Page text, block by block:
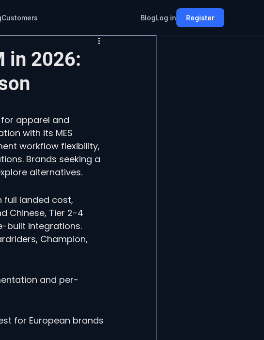
Customers BlogLog in Register
in 2026:
for apparel and
with its MES
workflow flexibility,
Brands seeking a
alternatives.
full landed cost,
Chinese, Tier 2-4
built integrations.
Champion,
and per-
for European brands